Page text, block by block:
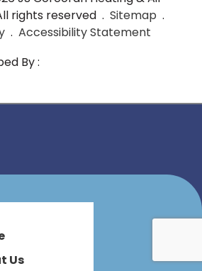
rights reserved . Sitemap .
. Accessibility Statement
By :
Us